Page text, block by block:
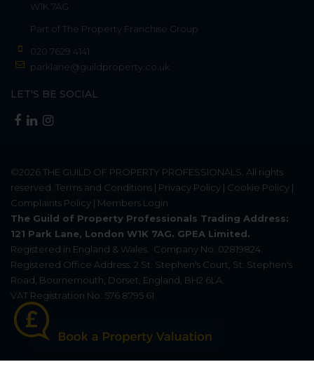
W1K 7AG
Part of The Property Franchise Group
020 7629 4141
parklane@guildproperty.co.uk
LET'S BE SOCIAL
©2026THE GUILD OF PROPERTY PROFESSIONALS . All rights
reserved. Terms and Conditions | Privacy Policy | Cookie Policy |
Complaints Policy | Members Login
The Guild of Property Professionals Trading Address:
121 Park Lane, London W1K 7AG. GPEA Limited.
Registered in England & Wales.
Company No: 02819824.
Registered Office Address: 2 St. Stephen's Court, St. Stephen's
Road, Bournemouth, Dorset, England, BH2 6LA.
VAT Registration No: 576 8795 61